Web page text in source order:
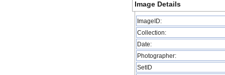
Image Details
ImageID:
Collection:
Date:
Photographer:
SetID